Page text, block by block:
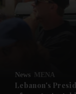
News MENA
Lebanon's